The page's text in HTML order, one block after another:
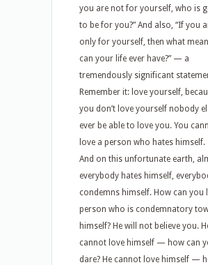
you are not for yourself, who is
to be for you?” And also, “If you
only for yourself, then what
can your life ever have?” — a
tremendously significant
Remember it: love yourself,
you don’t love yourself nobody
ever be able to love you. You
love a person who hates himself.
And on this unfortunate earth,
everybody hates himself,
condemns himself. How can you
person who is condemnatory
himself? He will not believe you.
cannot love himself — how can
dare? He cannot love himself —